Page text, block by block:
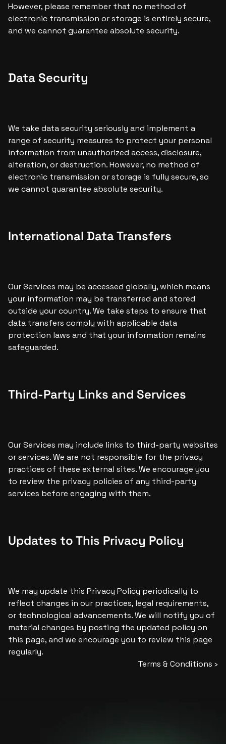
However, please remember that no method of
electronic transmission or storage is entirely secure,
and we cannot guarantee absolute security.
Data Security
We take data security seriously and implement a
range of security measures to protect your personal
information from unauthorized access, disclosure,
alteration, or destruction. However, no method of
electronic transmission or storage is fully secure, so
we cannot guarantee absolute security.
International Data Transfers
Our Services may be accessed globally, which means
your information may be transferred and stored
outside your country. We take steps to ensure that
data transfers comply with applicable data
protection laws and that your information remains
safeguarded.
Third-Party Links and Services
Our Services may include links to third-party websites
or services. We are not responsible for the privacy
practices of these external sites. We encourage you
to review the privacy policies of any third-party
services before engaging with them.
Updates to This Privacy Policy
We may update this Privacy Policy periodically to
reflect changes in our practices, legal requirements,
or technological advancements. We will notify you of
material changes by posting the updated policy on
this page, and we encourage you to review this page
regularly.
Terms & Conditions ›